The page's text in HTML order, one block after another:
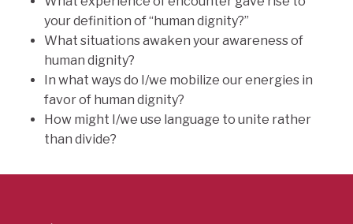
your definition of “human dignity?”
What situations awaken your awareness of
human dignity?
In what ways do I/we mobilize our energies in
favor of human dignity?
How might I/we use language to unite rather
than divide?